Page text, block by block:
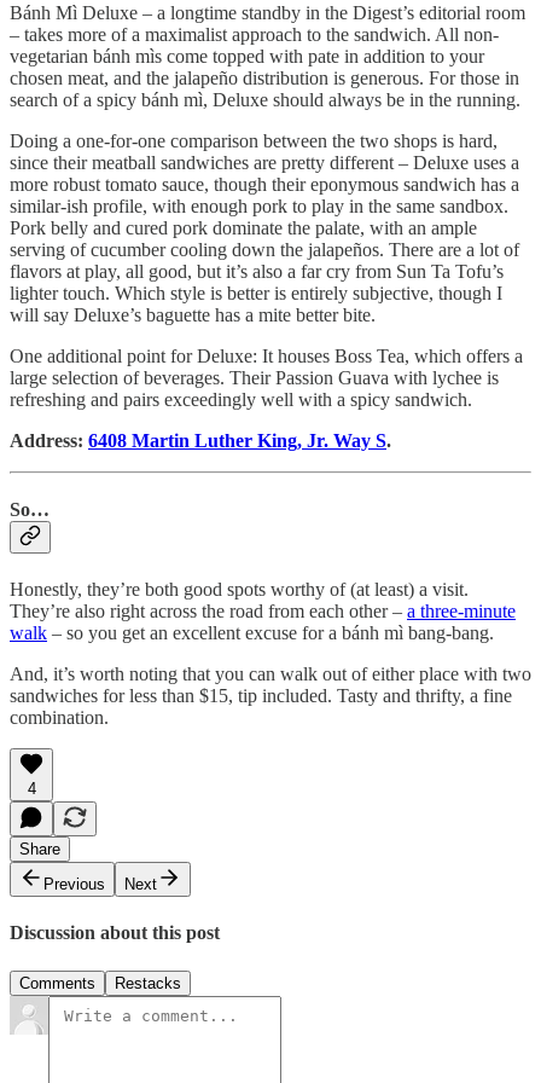
Bánh Mì Deluxe – a longtime standby in the Digest’s editorial room
– takes more of a maximalist approach to the sandwich. All non-
vegetarian bánh mìs come topped with pate in addition to your
chosen meat, and the jalapeño distribution is generous. For those in
search of a spicy bánh mì, Deluxe should always be in the running.
Doing a one-for-one comparison between the two shops is hard,
since their meatball sandwiches are pretty different – Deluxe uses a
more robust tomato sauce, though their eponymous sandwich has a
similar-ish profile, with enough pork to play in the same sandbox.
Pork belly and cured pork dominate the palate, with an ample
serving of cucumber cooling down the jalapeños. There are a lot of
flavors at play, all good, but it’s also a far cry from Sun Ta Tofu’s
lighter touch. Which style is better is entirely subjective, though I
will say Deluxe’s baguette has a mite better bite.
One additional point for Deluxe: It houses Boss Tea, which offers a
large selection of beverages. Their Passion Guava with lychee is
refreshing and pairs exceedingly well with a spicy sandwich.
Address: 6408 Martin Luther King, Jr. Way S.
So…
Honestly, they’re both good spots worthy of (at least) a visit.
They’re also right across the road from each other – a three-minute
walk – so you get an excellent excuse for a bánh mì bang-bang.
And, it’s worth noting that you can walk out of either place with two
sandwiches for less than $15, tip included. Tasty and thrifty, a fine
combination.
4
Share
Previous
Next
Discussion about this post
Comments Restacks